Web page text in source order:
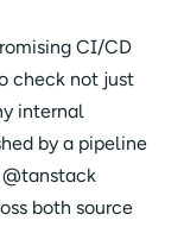
CI/CD
check not just
internal
by a pipeline
both source